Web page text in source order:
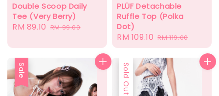
Double Scoop Daily
Tee (Very Berry)
Sale
RM 89.10 Regular
RM 99.00
PLÜF Detachable
Ruffle Top (Polka
Dot)
Sale
price
RM 109.10 Regular
price
RM 119.00
Sale Sold Out